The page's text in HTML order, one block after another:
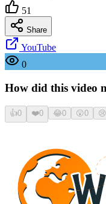
51
Share
YouTube
0
How did this video
👍0 ❤️0 😂0 😮0 😢